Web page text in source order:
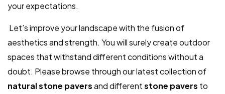
your expectations.
Let’s improve your landscape with the fusion of
aesthetics and strength. You willsurelycreate outdoor
spaces that withstand different conditions without a
doubt. Please browse through our latest collection of
natural stone paversand differentstone pavers to